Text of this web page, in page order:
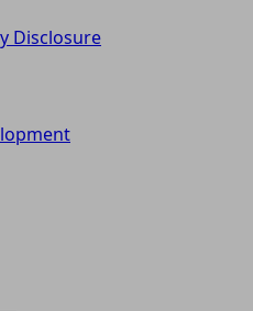
Disclosure